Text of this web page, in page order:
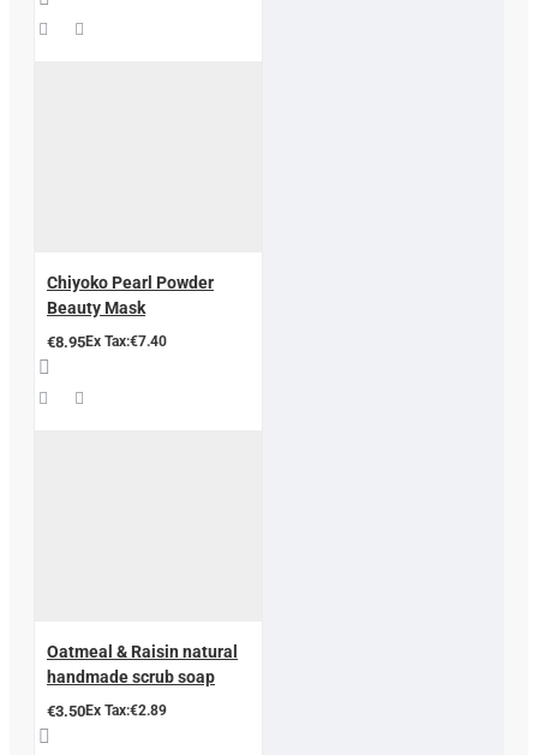
Chiyoko Pearl Powder
Beauty Mask
€8.95Ex Tax:€7.40
Oatmeal & Raisin natural
handmade scrub soap
€3.50Ex Tax:€2.89